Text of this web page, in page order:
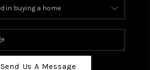
Send Us A Message